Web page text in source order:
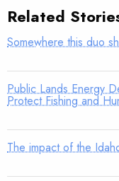
Related
Somewhere this duo
Public Lands Energy
Protect Fishing and
The impact of the